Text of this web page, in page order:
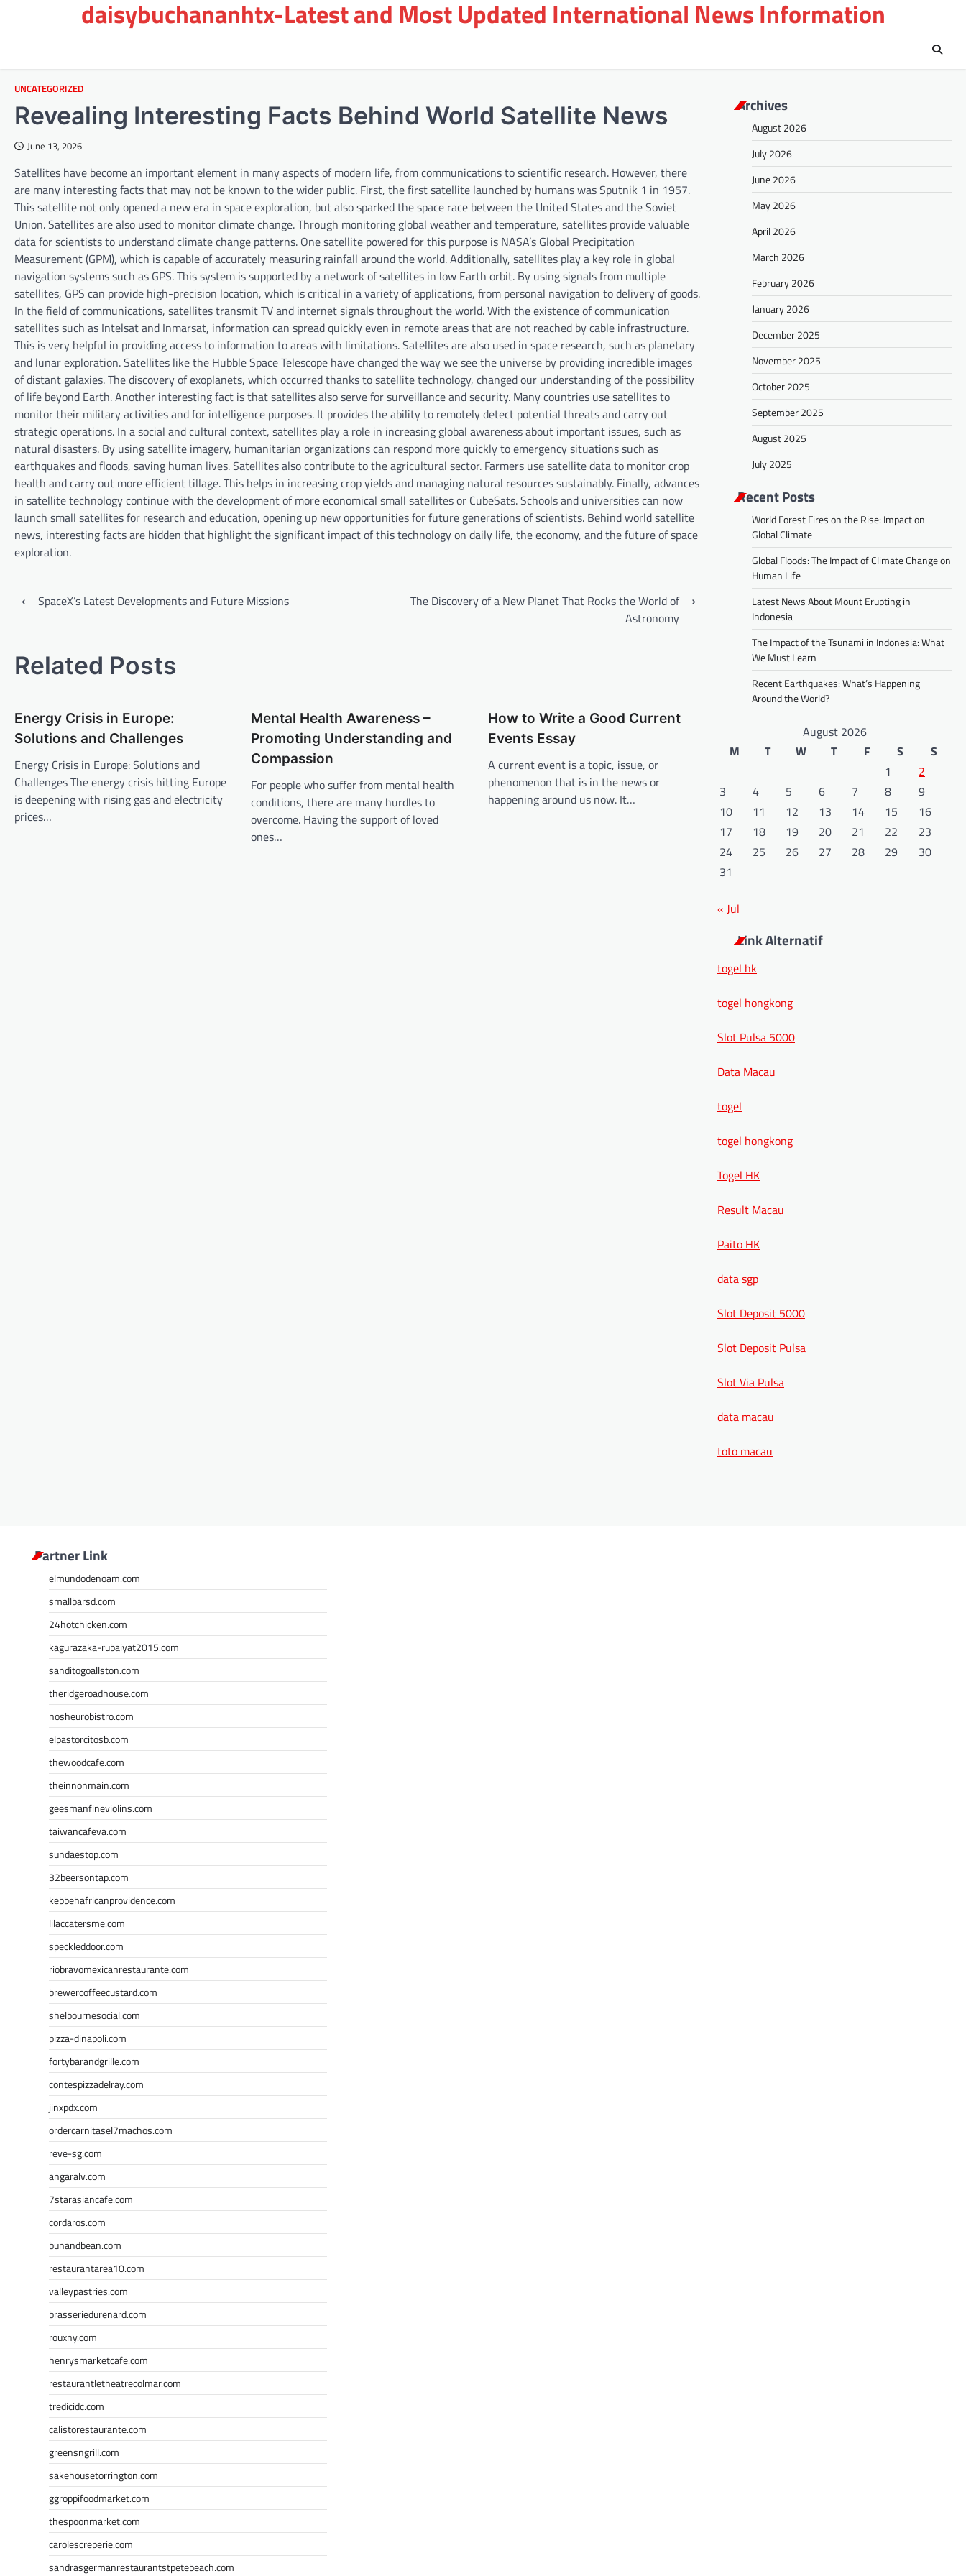
daisybuchananhtx-Latest and Most Updated International News Information
UNCATEGORIZED
Revealing Interesting Facts Behind World Satellite News
June 13, 2026
Satellites have become an important element in many aspects of modern life, from communications to scientific research. However, there
are many interesting facts that may not be known to the wider public. First, the first satellite launched by humans was Sputnik 1 in 1957.
This satellite not only opened a new era in space exploration, but also sparked the space race between the United States and the Soviet
Union. Satellites are also used to monitor climate change. Through monitoring global weather and temperature, satellites provide valuable
data for scientists to understand climate change patterns. One satellite powered for this purpose is NASA’s Global Precipitation
Measurement (GPM), which is capable of accurately measuring rainfall around the world. Additionally, satellites play a key role in global
navigation systems such as GPS. This system is supported by a network of satellites in low Earth orbit. By using signals from multiple
satellites, GPS can provide high-precision location, which is critical in a variety of applications, from personal navigation to delivery of goods.
In the field of communications, satellites transmit TV and internet signals throughout the world. With the existence of communication
satellites such as Intelsat and Inmarsat, information can spread quickly even in remote areas that are not reached by cable infrastructure.
This is very helpful in providing access to information to areas with limitations. Satellites are also used in space research, such as planetary
and lunar exploration. Satellites like the Hubble Space Telescope have changed the way we see the universe by providing incredible images
of distant galaxies. The discovery of exoplanets, which occurred thanks to satellite technology, changed our understanding of the possibility
of life beyond Earth. Another interesting fact is that satellites also serve for surveillance and security. Many countries use satellites to
monitor their military activities and for intelligence purposes. It provides the ability to remotely detect potential threats and carry out
strategic operations. In a social and cultural context, satellites play a role in increasing global awareness about important issues, such as
natural disasters. By using satellite imagery, humanitarian organizations can respond more quickly to emergency situations such as
earthquakes and floods, saving human lives. Satellites also contribute to the agricultural sector. Farmers use satellite data to monitor crop
health and carry out more efficient tillage. This helps in increasing crop yields and managing natural resources sustainably. Finally, advances
in satellite technology continue with the development of more economical small satellites or CubeSats. Schools and universities can now
launch small satellites for research and education, opening up new opportunities for future generations of scientists. Behind world satellite
news, interesting facts are hidden that highlight the significant impact of this technology on daily life, the economy, and the future of space
exploration.
t
v
i
g
a
t
⟵SpaceX’s Latest Developments and Future Missions
The Discovery of a New Planet That Rocks the World of
Astronomy
⟶
Related Posts
Energy Crisis in Europe:
Solutions and Challenges
Energy Crisis in Europe: Solutions and
Challenges The energy crisis hitting Europe
is deepening with rising gas and electricity
prices…
Mental Health Awareness –
Promoting Understanding and
Compassion
For people who suffer from mental health
conditions, there are many hurdles to
overcome. Having the support of loved
ones…
How to Write a Good Current
Events Essay
A current event is a topic, issue, or
phenomenon that is in the news or
happening around us now. It…
Archives
August 2026
July 2026
June 2026
May 2026
April 2026
March 2026
February 2026
January 2026
December 2025
November 2025
October 2025
September 2025
August 2025
July 2025
Recent Posts
World Forest Fires on the Rise: Impact on
Global Climate
Global Floods: The Impact of Climate Change on
Human Life
Latest News About Mount Erupting in
Indonesia
The Impact of the Tsunami in Indonesia: What
We Must Learn
Recent Earthquakes: What’s Happening
Around the World?
August 2026
M
T W T F S
S
1
2
3
4 5 6 7 8
9
10
11 12 13 14 15
16
17
18 19 20 21 22
23
24
25 26 27 28 29
30
31
« Jul
Link Alternatif
togel hk
togel hongkong
Slot Pulsa 5000
Data Macau
togel
togel hongkong
Togel HK
Result Macau
Paito HK
data sgp
Slot Deposit 5000
Slot Deposit Pulsa
Slot Via Pulsa
data macau
toto macau
Partner Link
elmundodenoam.com
smallbarsd.com
24hotchicken.com
kagurazaka-rubaiyat2015.com
sanditogoallston.com
theridgeroadhouse.com
nosheurobistro.com
elpastorcitosb.com
thewoodcafe.com
theinnonmain.com
geesmanfineviolins.com
taiwancafeva.com
sundaestop.com
32beersontap.com
kebbehafricanprovidence.com
lilaccatersme.com
speckleddoor.com
riobravomexicanrestaurante.com
brewercoffeecustard.com
shelbournesocial.com
pizza-dinapoli.com
fortybarandgrille.com
contespizzadelray.com
jinxpdx.com
ordercarnitasel7machos.com
reve-sg.com
angaralv.com
7starasiancafe.com
cordaros.com
bunandbean.com
restaurantarea10.com
valleypastries.com
brasseriedurenard.com
rouxny.com
henrysmarketcafe.com
restaurantletheatrecolmar.com
tredicidc.com
calistorestaurante.com
greensngrill.com
sakehousetorrington.com
ggroppifoodmarket.com
thespoonmarket.com
carolescreperie.com
sandrasgermanrestaurantstpetebeach.com